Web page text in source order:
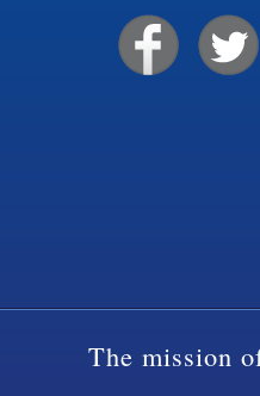
The mission